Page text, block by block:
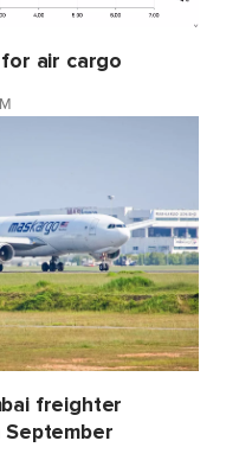
air cargo
freighter